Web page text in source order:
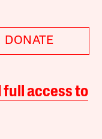
DONATE
full access to